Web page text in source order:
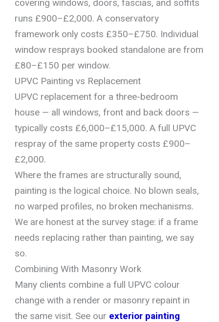
covering windows, doors, fascias, and soffits
runs £900–£2,000. A conservatory
framework only costs £350–£750. Individual
window resprays booked standalone are from
£80–£150 per window.
UPVC Painting vs Replacement
UPVC replacement for a three-bedroom
house — all windows, front and back doors —
typically costs £6,000–£15,000. A full UPVC
respray of the same property costs £900–
£2,000.
Where the frames are structurally sound,
painting is the logical choice. No blown seals,
no warped profiles, no broken mechanisms.
We are honest at the survey stage: if a frame
needs replacing rather than painting, we say
so.
Combining With Masonry Work
Many clients combine a full UPVC colour
change with a render or masonry repaint in
the same visit. See our exterior painting